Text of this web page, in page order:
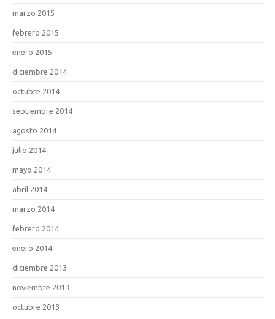
marzo 2015
febrero 2015
enero 2015
diciembre 2014
octubre 2014
septiembre 2014
agosto 2014
julio 2014
mayo 2014
abril 2014
marzo 2014
febrero 2014
enero 2014
diciembre 2013
noviembre 2013
octubre 2013